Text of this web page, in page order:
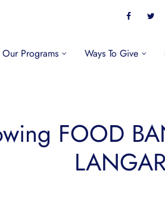
Our Programs Ways To Give
FOOD